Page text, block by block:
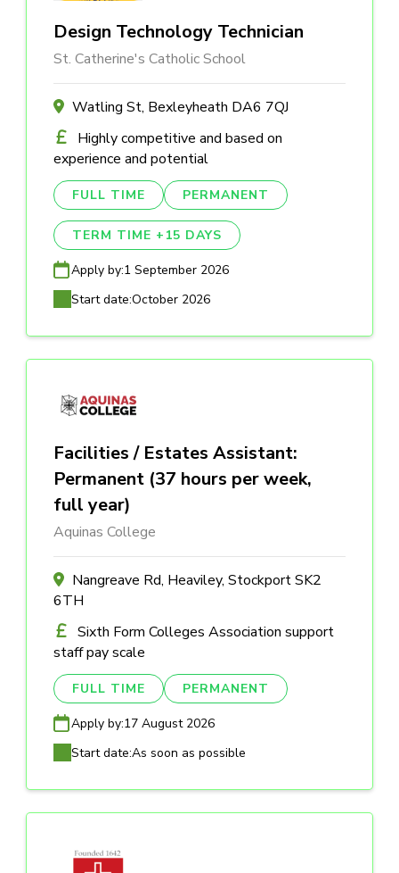
Design Technology Technician
St. Catherine's Catholic School
Watling St, Bexleyheath DA6 7QJ
Highly competitive and based on
experience and potential
FULL TIME PERMANENT
TERM TIME +15 DAYS
Apply by:1 September 2026
Start date:October 2026
Facilities / Estates Assistant:
Permanent (37 hours per week,
full year)
Aquinas College
Nangreave Rd, Heaviley, Stockport SK2
6TH
Sixth Form Colleges Association support
staff pay scale
FULL TIME PERMANENT
Apply by:17 August 2026
Start date:As soon as possible